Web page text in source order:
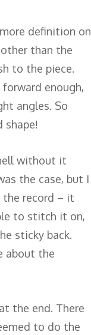
definition on
than the
to the piece.
enough,
angles. So
shape!
without it
the case, but I
record – it
to stitch it on,
sticky back.
about the
the end. There
to do the